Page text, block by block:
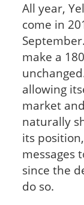
All year,
come in
make a
allowing
market
naturally
its
messages
since the
do so.